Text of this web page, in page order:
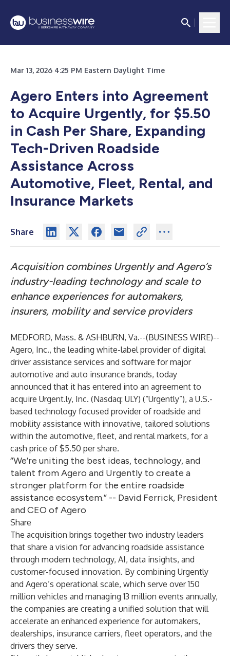
Mar 13, 2026 4:25 PM Eastern Daylight Time
Agero Enters into Agreement
to Acquire Urgently, for $5.50
in Cash Per Share, Expanding
Tech-Driven Roadside
Assistance Across
Automotive, Fleet, Rental, and
Insurance Markets
Share
Acquisition combines Urgently and Agero’s
industry-leading technology and scale to
enhance experiences for automakers,
insurers, mobility and service providers
MEDFORD, Mass. & ASHBURN, Va.--(BUSINESS WIRE)--
Agero, Inc., the leading white-label provider of digital
driver assistance services and software for major
automotive and auto insurance brands, today
announced that it has entered into an agreement to
acquire Urgent.ly, Inc. (Nasdaq: ULY) (“Urgently”), a U.S.-
based technology focused provider of roadside and
mobility assistance with innovative, tailored solutions
within the automotive, fleet, and rental markets, for a
cash price of $5.50 per share.
“We’re uniting the best ideas, technology, and
talent from Agero and Urgently to create a
stronger platform for the entire roadside
assistance ecosystem.” -- David Ferrick, President
and CEO of Agero
Share
The acquisition brings together two industry leaders
that share a vision for advancing roadside assistance
through modern technology, AI, data insights, and
customer-focused innovation. By combining Urgently
and Agero’s operational scale, which serve over 150
million vehicles and managing 13 million events annually,
the companies are creating a unified solution that will
accelerate an enhanced experience for automakers,
dealerships, insurance carriers, fleet operators, and the
drivers they serve.